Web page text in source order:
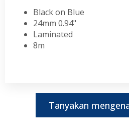
Black on Blue
24mm 0.94"
Laminated
8m
Tanyakan